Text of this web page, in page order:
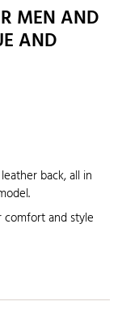
MEN AND
AND
back, all in
comfort and style